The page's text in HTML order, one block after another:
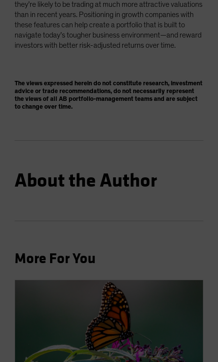
they’re likely to be trading at much more attractive valuations
than in recent years. Positioning in growth companies with
these features can help create a portfolio that is built to
navigate today’s tougher business environment—and reward
investors with better risk-adjusted returns over time.
The views expressed herein do not constitute research, investment
advice or trade recommendations, do not necessarily represent
the views of all AB portfolio-management teams and are subject
to change over time.
About the Author
More For You